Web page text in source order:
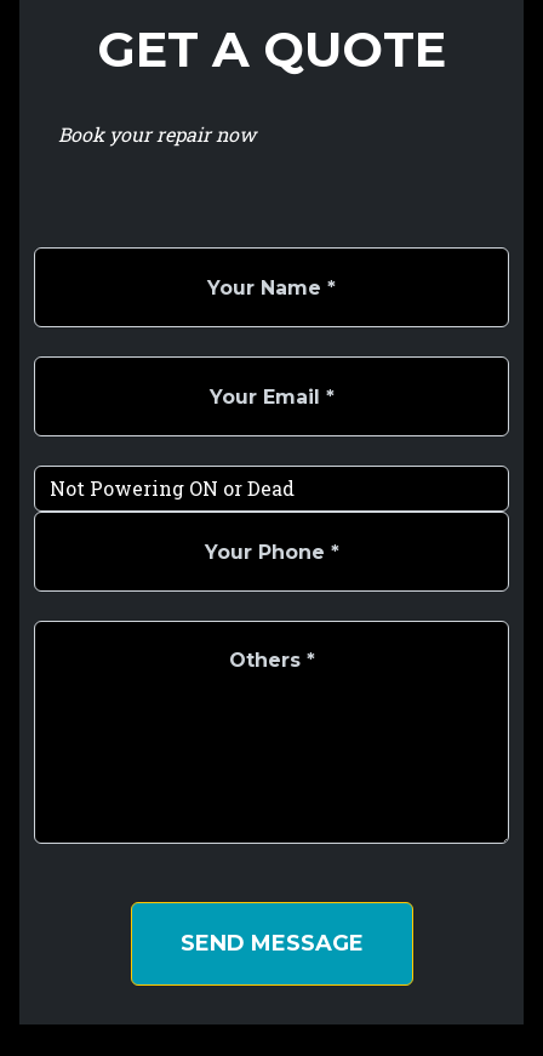
GET A QUOTE
Book your repair now
SEND MESSAGE